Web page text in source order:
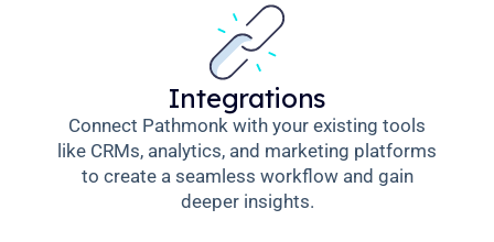
Integrations
Connect Pathmonk with your existing tools
like CRMs, analytics, and marketing platforms
to create a seamless workflow and gain
deeper insights.